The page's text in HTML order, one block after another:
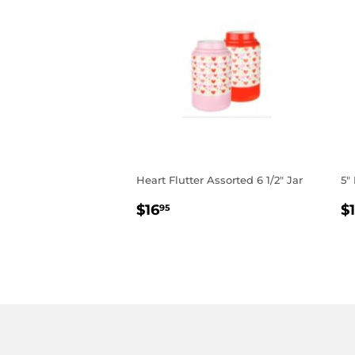
Heart Flutter Assorted 6 1/2" Jar
REGULAR
$1695
5"